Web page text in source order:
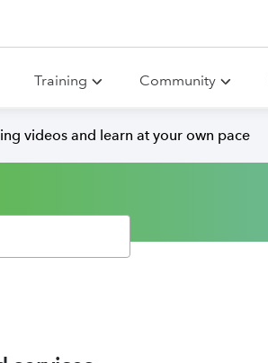
Training Community
videos and learn at your own pace